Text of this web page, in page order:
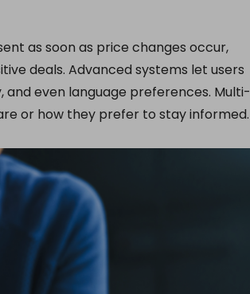
as soon as price changes occur,
deals. Advanced systems let users
even language preferences. Multi-
or how they prefer to stay informed.